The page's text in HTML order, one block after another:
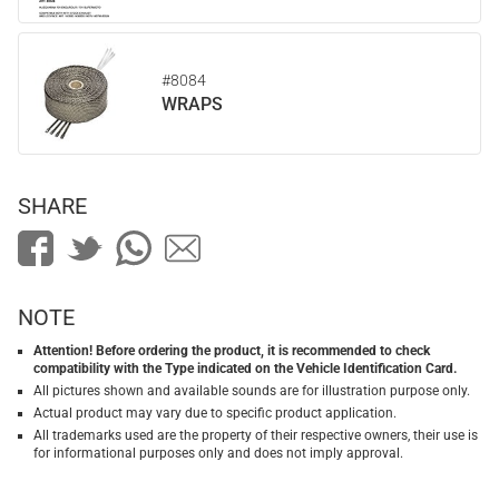
#8084
WRAPS
SHARE
NOTE
Attention! Before ordering the product, it is recommended to check
compatibility with the Type indicated on the Vehicle Identification Card.
All pictures shown and available sounds are for illustration purpose only.
Actual product may vary due to specific product application.
All trademarks used are the property of their respective owners, their use is
for informational purposes only and does not imply approval.